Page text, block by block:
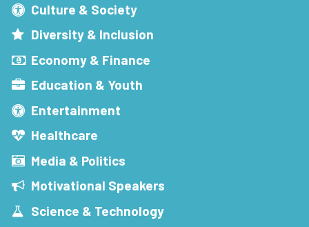
Culture & Society
Diversity & Inclusion
Economy & Finance
Education & Youth
Entertainment
Healthcare
Media & Politics
Motivational Speakers
Science & Technology